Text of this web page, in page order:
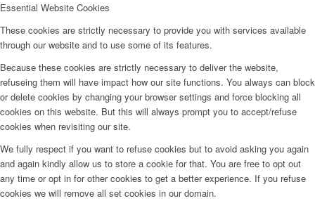
Essential Website Cookies
These cookies are strictly necessary to provide you with services available
through our website and to use some of its features.
Because these cookies are strictly necessary to deliver the website,
refuseing them will have impact how our site functions. You always can block
or delete cookies by changing your browser settings and force blocking all
cookies on this website. But this will always prompt you to accept/refuse
cookies when revisiting our site.
We fully respect if you want to refuse cookies but to avoid asking you again
and again kindly allow us to store a cookie for that. You are free to opt out
any time or opt in for other cookies to get a better experience. If you refuse
cookies we will remove all set cookies in our domain.